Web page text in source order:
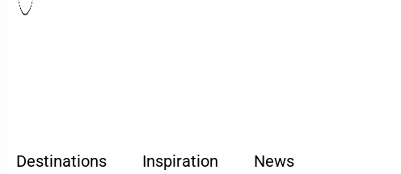
Destinations Inspiration News